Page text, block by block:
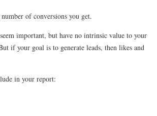
of conversions you get.
important, but have no intrinsic value to your
if your goal is to generate leads, then likes and
in your report: